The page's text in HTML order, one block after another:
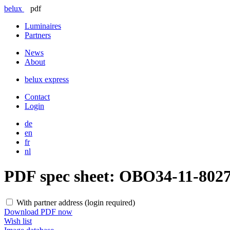
belux
pdf
Luminaires
Partners
News
About
belux express
Contact
Login
de
en
fr
nl
PDF spec sheet: OBO34-11-
With partner address (login required)
Download PDF now
Wish list